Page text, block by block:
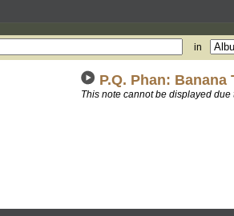
in
P.Q. Phan: Banana
This note cannot be displayed